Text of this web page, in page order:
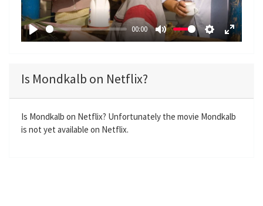
P
y
00:00
M
S
i
n
E
r
f
l
a
y
Is Mondkalb on Netflix?
Is Mondkalb on Netflix? Unfortunately the movie Mondkalb
is not yet available on Netflix.